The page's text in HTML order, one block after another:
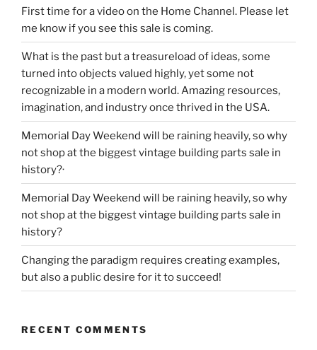
First time for a video on the Home Channel. Please let
me know if you see this sale is coming.
What is the past but a treasureload of ideas, some
turned into objects valued highly, yet some not
recognizable in a modern world. Amazing resources,
imagination, and industry once thrived in the USA.
Memorial Day Weekend will be raining heavily, so why
not shop at the biggest vintage building parts sale in
history?·
Memorial Day Weekend will be raining heavily, so why
not shop at the biggest vintage building parts sale in
history?
Changing the paradigm requires creating examples,
but also a public desire for it to succeed!
RECENT COMMENTS